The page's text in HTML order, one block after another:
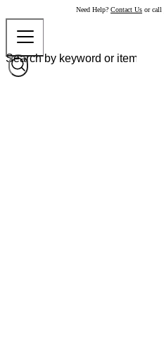
Need Help? Contact Us or call